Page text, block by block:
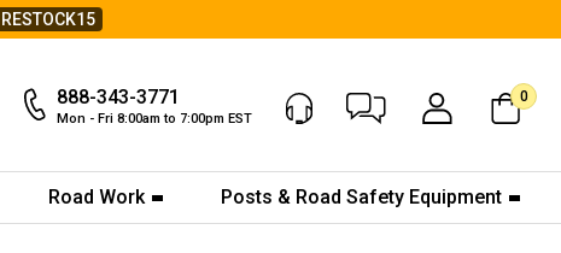
RESTOCK15
888-343-3771
Mon - Fri 8:00am to 7:00pm EST
Chat Now My Account
0
Road Work Posts & Road Safety Equipment